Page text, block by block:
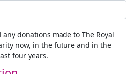
any donations made to The Royal
now, in the future and in the
four years.